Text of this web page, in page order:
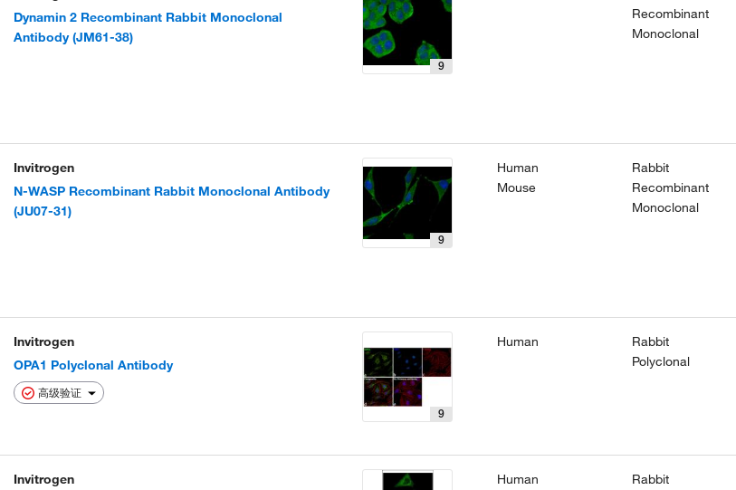
Dynamin 2 Recombinant Rabbit Monoclonal
Antibody (JM61-38)
9
Recombinant
Monoclonal
Invitrogen
N-WASP Recombinant Rabbit Monoclonal Antibody
(JU07-31)
9
Human
Mouse
Rabbit
Recombinant
Monoclonal
Invitrogen
OPA1 Polyclonal Antibody
高级验证
9
Human
Rabbit
Polyclonal
Invitrogen
Human
Rabbit